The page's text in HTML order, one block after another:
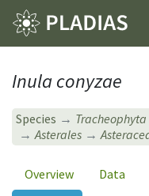
Inula conyzae
Species Tracheophyta
Asterales
Overview Data